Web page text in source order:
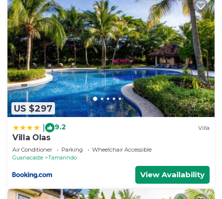
US $297
9.2 Villa
Villa Olas
Air Conditioner Parking
Wheelchair Accessible
Guanacaste
Tamarindo
View Availability